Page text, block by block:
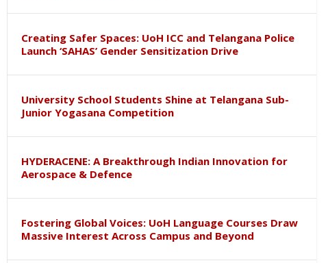
Creating Safer Spaces: UoH ICC and Telangana Police
Launch ‘SAHAS’ Gender Sensitization Drive
University School Students Shine at Telangana Sub-
Junior Yogasana Competition
HYDERACENE: A Breakthrough Indian Innovation for
Aerospace & Defence
Fostering Global Voices: UoH Language Courses Draw
Massive Interest Across Campus and Beyond